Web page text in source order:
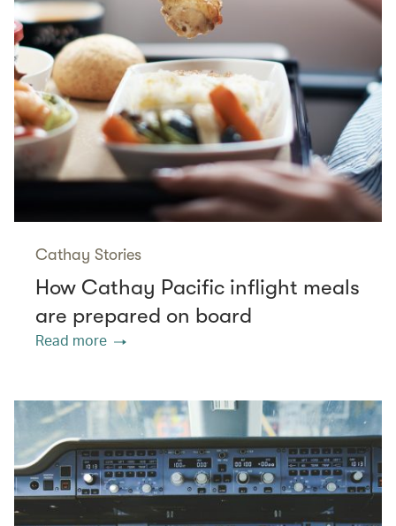
Cathay Stories
How Cathay Pacific inflight meals
are prepared on board
Read more